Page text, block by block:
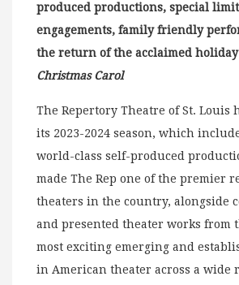
produced productions, special
engagements, family friendly
the return of the acclaimed
Christmas Carol
The Repertory Theatre of St. Louis
its 2023-2024 season, which
world-class self-produced
made The Rep one of the premier
theaters in the country, alongside
and presented theater works from
most exciting emerging and
in American theater across a wide